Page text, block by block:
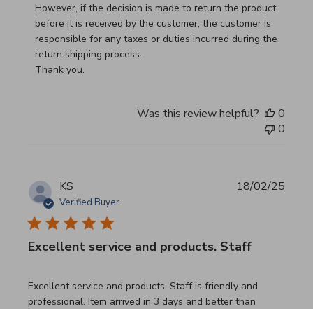
However, if the decision is made to return the product
before it is received by the customer, the customer is
responsible for any taxes or duties incurred during the
return shipping process.
Thank you.
Was this review helpful?
0
0
KS
Verified Buyer
Excellent service and products. Staff
Excellent service and products. Staff is friendly and
professional. Item arrived in 3 days and better than
read more about review content Excellent service and
18/02/25